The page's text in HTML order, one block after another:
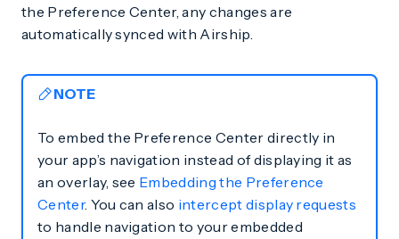
the Preference Center, any changes are
automatically synced with Airship.
NOTE
To embed the Preference Center directly in
your app’s navigation instead of displaying it as
an overlay, see Embedding the Preference
Center. You can also intercept display requests
to handle navigation to your embedded